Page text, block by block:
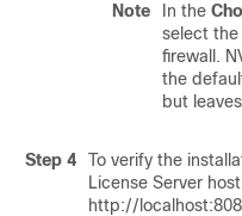
Note In the
select
firewall.
the
but
Step 4
To verify the
License Server
http://